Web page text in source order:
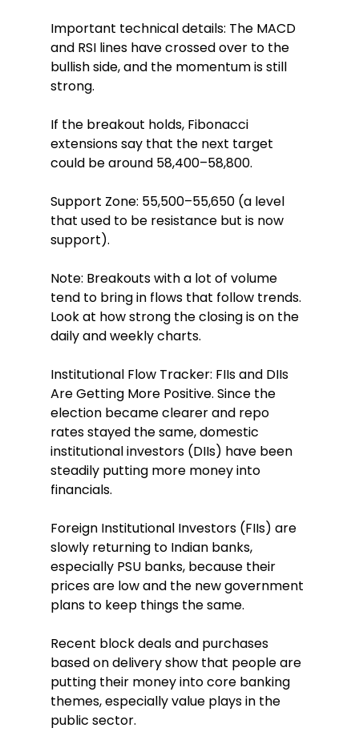
Important technical details: The MACD
and RSI lines have crossed over to the
bullish side, and the momentum is still
strong.
If the breakout holds, Fibonacci
extensions say that the next target
could be around 58,400–58,800.
Support Zone: 55,500–55,650 (a level
that used to be resistance but is now
support).
Note: Breakouts with a lot of volume
tend to bring in flows that follow trends.
Look at how strong the closing is on the
daily and weekly charts.
Institutional Flow Tracker: FIIs and DIIs
Are Getting More Positive. Since the
election became clearer and repo
rates stayed the same, domestic
institutional investors (DIIs) have been
steadily putting more money into
financials.
Foreign Institutional Investors (FIIs) are
slowly returning to Indian banks,
especially PSU banks, because their
prices are low and the new government
plans to keep things the same.
Recent block deals and purchases
based on delivery show that people are
putting their money into core banking
themes, especially value plays in the
public sector.